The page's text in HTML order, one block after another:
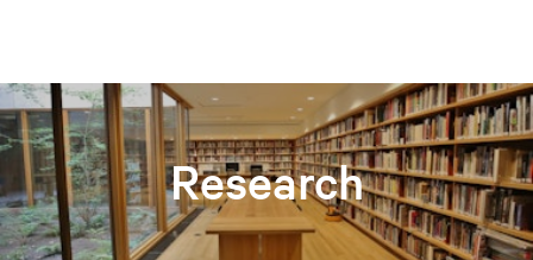
Research